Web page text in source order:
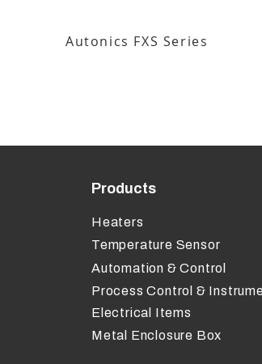
Autonics FXS Series
Products
Heaters
Temperature Sensor
Automation & Control
Process Control &
Electrical Items
Metal Enclosure Box